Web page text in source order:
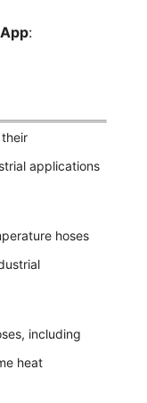
:
applications
hoses
including
heat